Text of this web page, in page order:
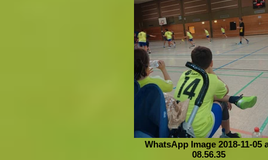
WhatsApp Image 2018-11-05
08.56.35